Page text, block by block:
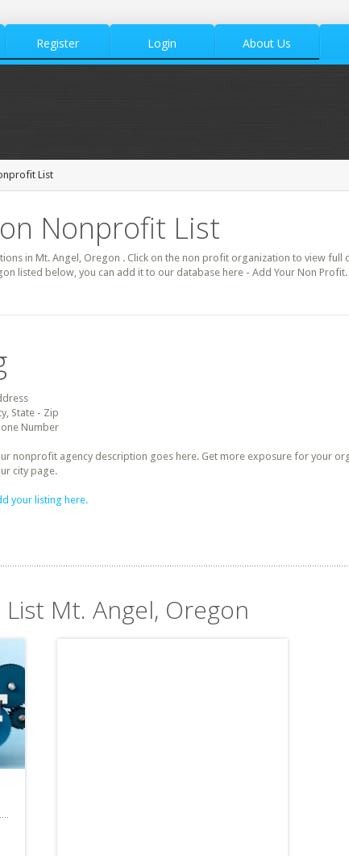
Register Login About Us
List
Nonprofit List
in Mt. Angel, Oregon . Click on the non profit organization to view full
listed below, you can add it to our database here - Add Your Non
State - Zip
Number
nonprofit agency description goes here. Get more exposure for your
city page.
your listing here.
Mt. Angel, Oregon